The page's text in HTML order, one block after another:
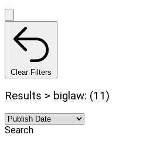
Clear Filters
Results > biglaw: (11)
Search